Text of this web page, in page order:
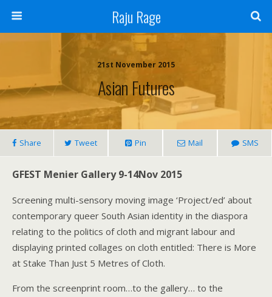
Raju Rage
21st November 2015
Asian Futures
Share Tweet Pin Mail SMS
GFEST Menier Gallery 9-14Nov 2015
Screening multi-sensory moving image ‘Project/ed’ about
contemporary queer South Asian identity in the diaspora
relating to the politics of cloth and migrant labour and
displaying printed collages on cloth entitled: There is More
at Stake Than Just 5 Metres of Cloth.
From the screenprint room…to the gallery… to the